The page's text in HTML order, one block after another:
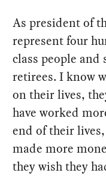
As president of
represent four
class people
retirees. I know
on their lives,
have worked
end of their
made more
they wish they